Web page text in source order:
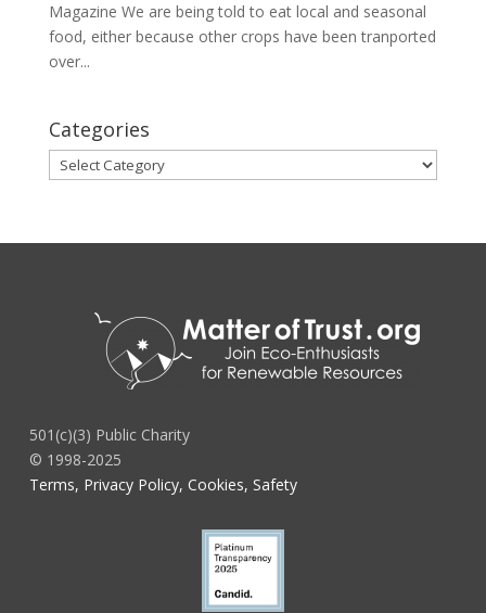
Magazine We are being told to eat local and seasonal
food, either because other crops have been tranported
over...
Categories
Categories
501(c)(3) Public Charity
© 1998-2025
Terms, Privacy Policy, Cookies, Safety